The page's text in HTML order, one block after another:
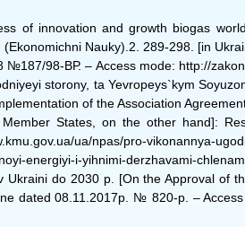
of innovation and growth biogas
Nauky).2. 289-298. [in
98-ВР. ‒ Access mode: http://
storony, ta Yevropeys`kym
of the Association
States, on the other hand]:
ua/npas/pro-vikonannya-ugodi-
energiyi-i-yihnimi-derzhavami-
do 2030 p. [On the Approval of
dated 08.11.2017р. № 820-p. ‒